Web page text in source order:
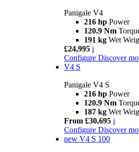
Panigale V4
216 hp Power
120.9 Nm
191 kg Wet
£24,995 i
Configure Discover
V4 S
Panigale V4 S
216 hp Power
120.9 Nm
187 kg Wet
From £30,695 i
Configure Discover
new V4 S 100